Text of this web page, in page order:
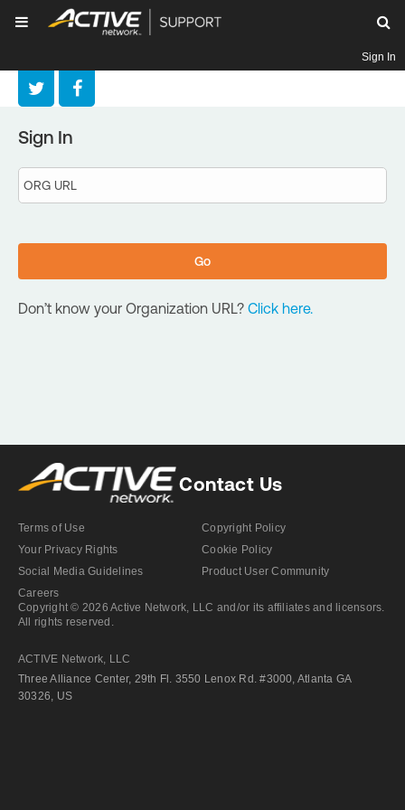
Sign In
Sign In
Don’t know your Organization URL? Click here.
Contact Us
Terms of Use
Copyright Policy
Your Privacy Rights
Cookie Policy
Social Media Guidelines
Product User Community
Careers
Copyright © 2026 Active Network, LLC and/or its affiliates and licensors.
All rights reserved.
ACTIVE Network, LLC
Three Alliance Center, 29th Fl. 3550 Lenox Rd. #3000, Atlanta GA
30326, US